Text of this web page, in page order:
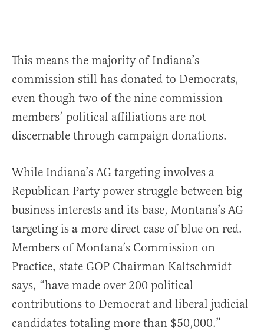
This means the majority of Indiana’s
commission still has donated to Democrats,
even though two of the nine commission
members’ political affiliations are not
discernable through campaign donations.
While Indiana’s AG targeting involves a
Republican Party power struggle between big
business interests and its base, Montana’s AG
targeting is a more direct case of blue on red.
Members of Montana’s Commission on
Practice, state GOP Chairman Kaltschmidt
says, “have made over 200 political
contributions to Democrat and liberal judicial
candidates totaling more than $50,000.”